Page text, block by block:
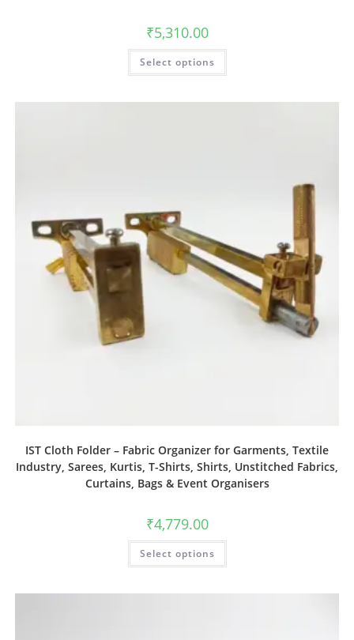
₹5,310.00
Select options
IST Cloth Folder – Fabric Organizer for Garments, Textile
Industry, Sarees, Kurtis, T-Shirts, Shirts, Unstitched Fabrics,
Curtains, Bags & Event Organisers
₹4,779.00
Select options